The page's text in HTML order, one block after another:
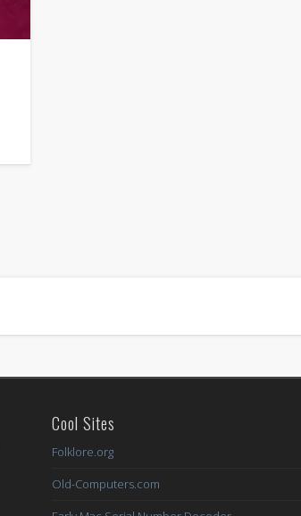
Cool Sites
Folklore.org
Old-Computers.com